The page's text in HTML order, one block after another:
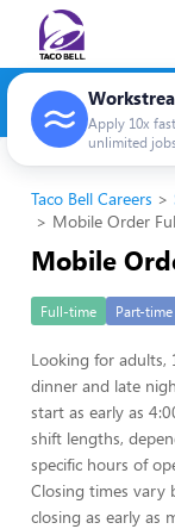
Apply 10x
unlimited
Taco Bell Careers
Mobile Order
Mobile
Full-time Part-time
Looking for adults,
dinner and late
start as early as
shift lengths,
specific hours of
Closing times vary
closing as early as